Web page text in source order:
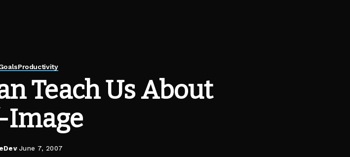
Productivity
Teach Us About
Image
June 7, 2007